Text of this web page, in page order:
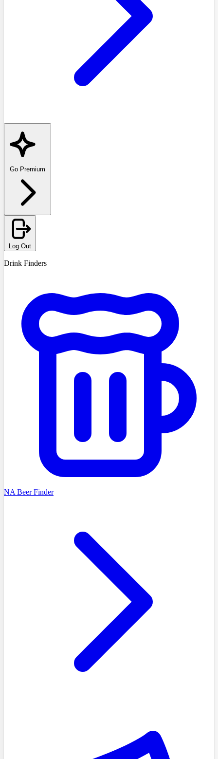
Go Premium
Log Out
Drink Finders
NA Beer Finder